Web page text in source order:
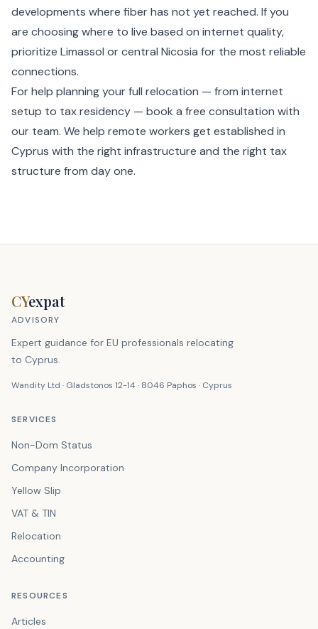
developments where fiber has not yet reached. If you
are choosing where to live based on internet quality,
prioritize Limassol or central Nicosia for the most reliable
connections.
For help planning your full relocation — from internet
setup to tax residency — book a free consultation with
our team. We help remote workers get established in
Cyprus with the right infrastructure and the right tax
structure from day one.
CYexpat
ADVISORY
Expert guidance for EU professionals relocating
to Cyprus.
Wandity Ltd · Gladstonos 12-14 · 8046 Paphos · Cyprus
SERVICES
Non-Dom Status
Company Incorporation
Yellow Slip
VAT & TIN
Relocation
Accounting
RESOURCES
Articles